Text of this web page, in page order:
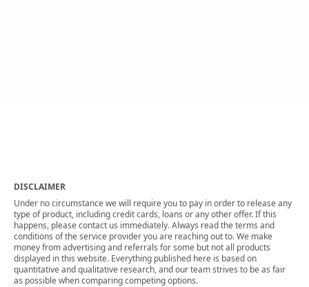
DISCLAIMER
Under no circumstance we will require you to pay in order to release any
type of product, including credit cards, loans or any other offer. If this
happens, please contact us immediately. Always read the terms and
conditions of the service provider you are reaching out to. We make
money from advertising and referrals for some but not all products
displayed in this website. Everything published here is based on
quantitative and qualitative research, and our team strives to be as fair
as possible when comparing competing options.